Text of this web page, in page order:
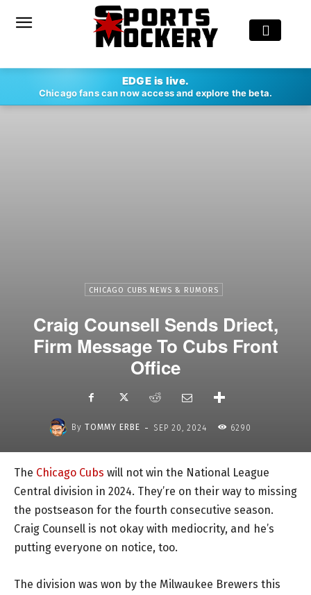
EDGE is live.
Chicago fans can now access and explore the beta.
CHICAGO CUBS NEWS & RUMORS
Craig Counsell Sends Driect,
Firm Message To Cubs Front
Office
By TOMMY ERBE - SEP 20, 2024 6290
The Chicago Cubs will not win the National League
Central division in 2024. They’re on their way to missing
the postseason for the fourth consecutive season.
Craig Counsell is not okay with mediocrity, and he’s
putting everyone on notice, too.
The division was won by the Milwaukee Brewers this